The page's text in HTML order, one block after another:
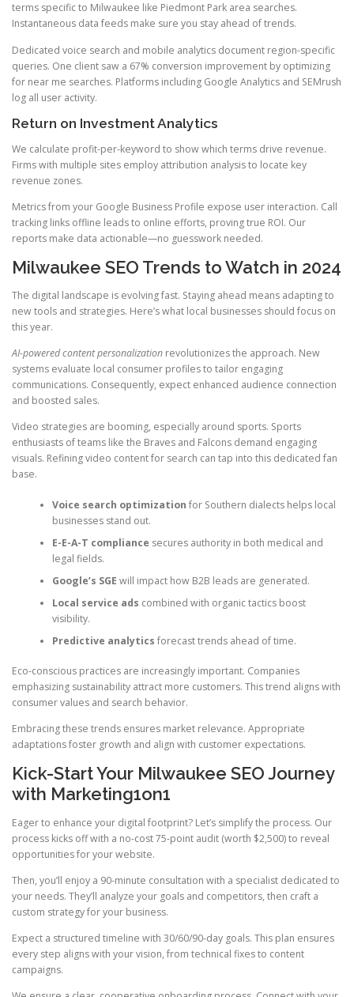
terms specific to Milwaukee like Piedmont Park area searches.
Instantaneous data feeds make sure you stay ahead of trends.
Dedicated voice search and mobile analytics document region-specific
queries. One client saw a 67% conversion improvement by optimizing
for near me searches. Platforms including Google Analytics and SEMrush
log all user activity.
Return on Investment Analytics
We calculate profit-per-keyword to show which terms drive revenue.
Firms with multiple sites employ attribution analysis to locate key
revenue zones.
Metrics from your Google Business Profile expose user interaction. Call
tracking links offline leads to online efforts, proving true ROI. Our
reports make data actionable—no guesswork needed.
Milwaukee SEO Trends to Watch in 2024
The digital landscape is evolving fast. Staying ahead means adapting to
new tools and strategies. Here’s what local businesses should focus on
this year.
AI-powered content personalization revolutionizes the approach. New
systems evaluate local consumer profiles to tailor engaging
communications. Consequently, expect enhanced audience connection
and boosted sales.
Video strategies are booming, especially around sports. Sports
enthusiasts of teams like the Braves and Falcons demand engaging
visuals. Refining video content for search can tap into this dedicated fan
base.
Voice search optimization for Southern dialects helps local
businesses stand out.
E-E-A-T compliance secures authority in both medical and
legal fields.
Google’s SGE will impact how B2B leads are generated.
Local service ads combined with organic tactics boost
visibility.
Predictive analytics forecast trends ahead of time.
Eco-conscious practices are increasingly important. Companies
emphasizing sustainability attract more customers. This trend aligns with
consumer values and search behavior.
Embracing these trends ensures market relevance. Appropriate
adaptations foster growth and align with customer expectations.
Kick-Start Your Milwaukee SEO Journey
with Marketing1on1
Eager to enhance your digital footprint? Let’s simplify the process. Our
process kicks off with a no-cost 75-point audit (worth $2,500) to reveal
opportunities for your website.
Then, you’ll enjoy a 90-minute consultation with a specialist dedicated to
your needs. They’ll analyze your goals and competitors, then craft a
custom strategy for your business.
Expect a structured timeline with 30/60/90-day goals. This plan ensures
every step aligns with your vision, from technical fixes to content
campaigns.